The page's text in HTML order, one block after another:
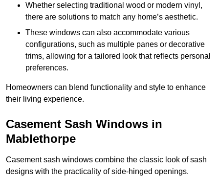
Whether selecting traditional wood or modern vinyl,
there are solutions to match any home’s aesthetic.
These windows can also accommodate various
configurations, such as multiple panes or decorative
trims, allowing for a tailored look that reflects personal
preferences.
Homeowners can blend functionality and style to enhance
their living experience.
Casement Sash Windows in
Mablethorpe
Casement sash windows combine the classic look of sash
designs with the practicality of side-hinged openings.